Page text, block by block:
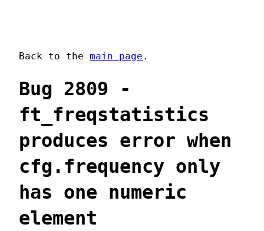
Back to the main page .
Bug 2809 -
ft_freqstatistics
produces error when
cfg.frequency only
has one numeric
element